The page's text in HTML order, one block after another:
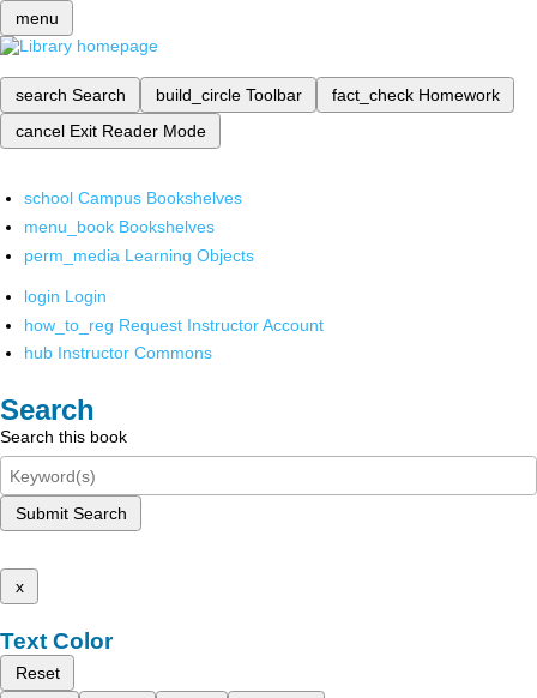
menu
search Search build_circle Toolbar fact_check Homework
cancel Exit Reader Mode
school Campus Bookshelves
menu_book Bookshelves
perm_media Learning Objects
login Login
how_to_reg Request Instructor Account
hub Instructor Commons
Search
Search this book
Submit Search
x
Text Color
Reset